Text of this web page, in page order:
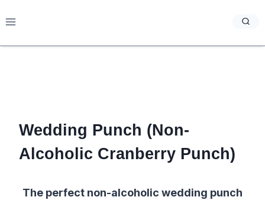
to
Wedding Punch (Non-
Alcoholic Cranberry Punch)
The perfect non-alcoholic wedding punch